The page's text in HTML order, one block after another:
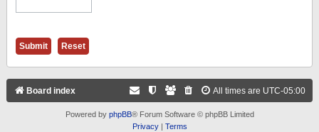
Board index All times are UTC-05:00
Powered by phpBB® Forum Software © phpBB Limited
Privacy| Terms